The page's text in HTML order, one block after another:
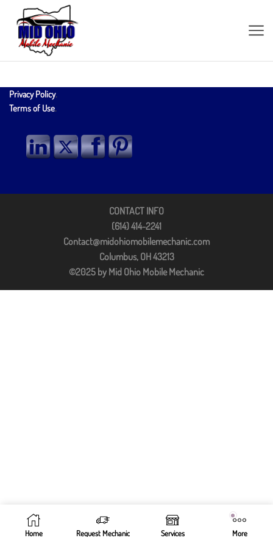
Privacy Policy.
Terms of Use.
CONTACT INFO
(614) 414-2241
Contact@midohiomobilemechanic.com
Columbus, OH 43213
©2025 by Mid Ohio Mobile Mechanic
Home Request Mechanic Services More